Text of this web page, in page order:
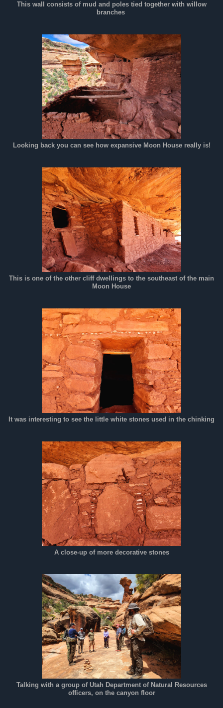
This wall consists of mud and poles tied together with willow
branches
Looking back you can see how expansive Moon House really is!
This is one of the other cliff dwellings to the southeast of the main
Moon House
It was interesting to see the little white stones used in the chinking
A close-up of more decorative stones
Talking with a group of Utah Department of Natural Resources
officers, on the canyon floor